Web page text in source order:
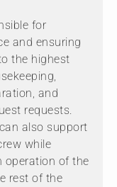
for
and ensuring
the highest
and
requests.
also support
while
operation of the
rest of the